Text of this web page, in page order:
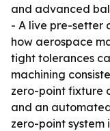
and advanced
- A live pre-setter
how aerospace
tight tolerances
machining
zero-point fixture
and an
zero-point